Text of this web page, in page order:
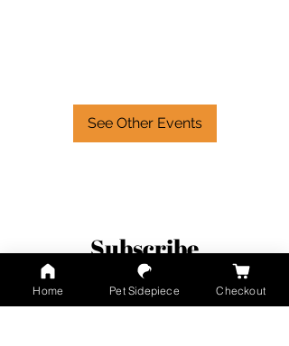
See Other Events
Subscribe
Home Pet Sidepiece Checkout